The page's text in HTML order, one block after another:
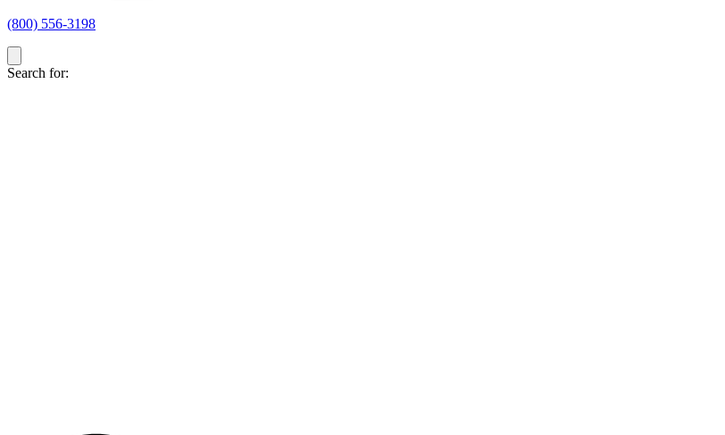
(800) 556-3198
Search for: